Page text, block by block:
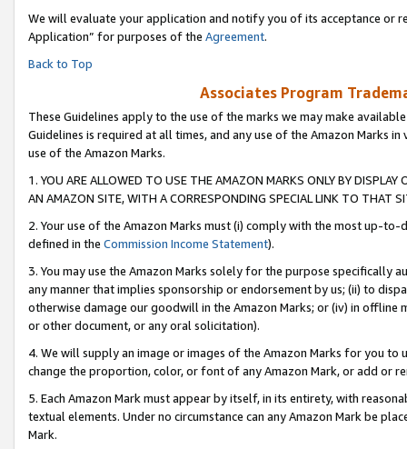
We will evaluate your application and notify you of its acceptance or
Application” for purposes of the Agreement.
Back to Top
Associates Program
These Guidelines apply to the use of the marks we may make
Guidelines is required at all times, and any use of the Amazon Marks
use of the Amazon Marks.
1. YOU ARE ALLOWED TO USE THE AMAZON MARKS ONLY BY
AN AMAZON SITE, WITH A CORRESPONDING SPECIAL LINK TO THAT
2. Your use of the Amazon Marks must (i) comply with the most up-
defined in the Commission Income Statement).
3. You may use the Amazon Marks solely for the purpose specifically
any manner that implies sponsorship or endorsement by us; (ii) to
otherwise damage our goodwill in the Amazon Marks; or (iv) in offline
or other document, or any oral solicitation).
4. We will supply an image or images of the Amazon Marks for you to
change the proportion, color, or font of any Amazon Mark, or add or
5. Each Amazon Mark must appear by itself, in its entirety, with
textual elements. Under no circumstance can any Amazon Mark be
Mark.